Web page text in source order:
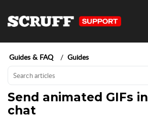
Guides & FAQ Guides
Send animated GIFs in
chat